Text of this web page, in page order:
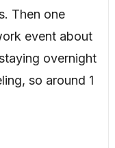
Then one
event about
overnight
so around 1